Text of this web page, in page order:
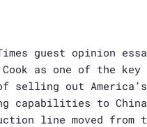
guest opinion
as one of the key
selling out America’s
capabilities to
line moved from